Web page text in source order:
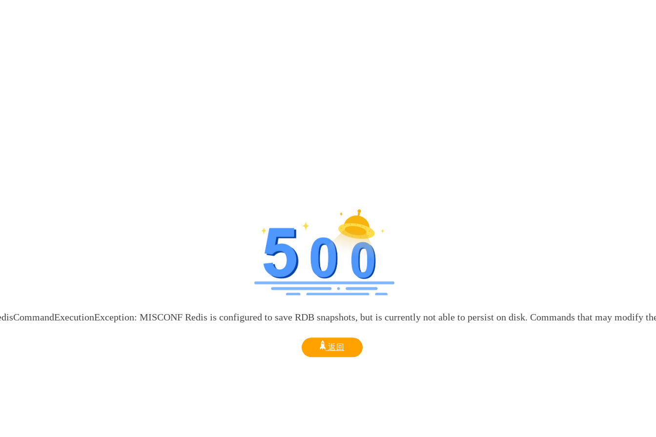
MISCONF Redis is configured to save RDB snapshots, but is currently not able to persist on disk. Commands that may modify
返回